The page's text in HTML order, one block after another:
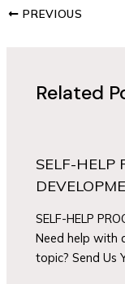
PREVIOUS
Related
SELF-HELP
SELF-HELP
Need help with
topic? Send Us